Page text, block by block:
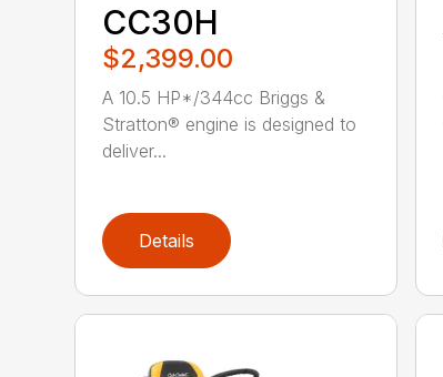
CC30H
$2,399.00
A 10.5 HP*/344cc Briggs &
Stratton® engine is designed to
deliver...
Details